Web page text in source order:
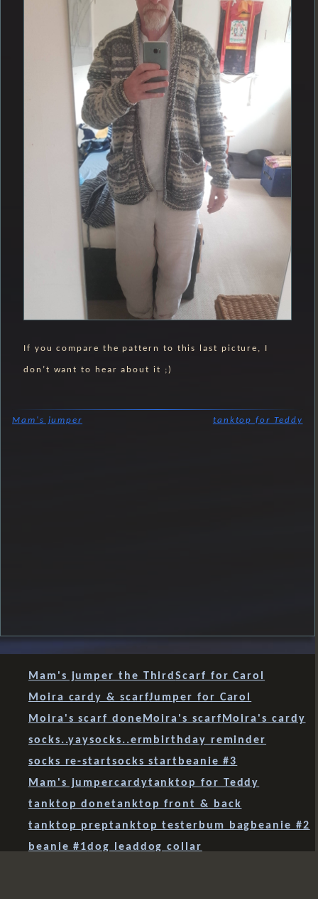
If you compare the pattern to this last picture, I
don’t want to hear about it ;)
Mam's jumper tanktop for Teddy
Mam's jumper the ThirdScarf for Carol
Moira cardy & scarfJumper for Carol
Moira's scarf done Moira's scarf Moira's cardy
socks..yaysocks..erm birthday reminder
socks re-startsocks start beanie #3
Mam's jumpercardytanktop for Teddy
tanktop donetanktop front & back
tanktop preptanktop tester bum bag beanie #2
beanie #1dog lead dog collar